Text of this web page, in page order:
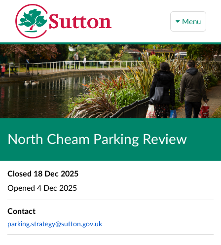
Menu
North Cheam Parking Review
Closed 18 Dec 2025
Opened 4 Dec 2025
Contact
parking.strategy@sutton.gov.uk